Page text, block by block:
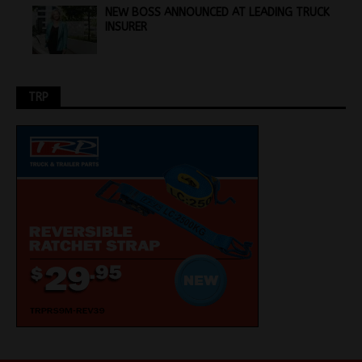
NEW BOSS ANNOUNCED AT LEADING TRUCK
INSURER
TRP